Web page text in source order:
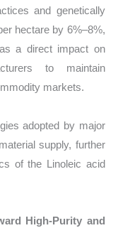
and genetically
hectare by 6%–8%,
a direct impact on
to maintain
markets.
adopted by major
supply, further
of the Linoleic acid
High-Purity and